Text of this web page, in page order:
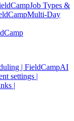
Job Types &
Multi-Day
| FieldCampAI
settings |
|